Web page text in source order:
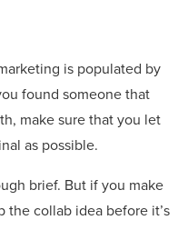
is populated by
found someone that
make sure that you let
as possible.
brief. But if you make
collab idea before it’s